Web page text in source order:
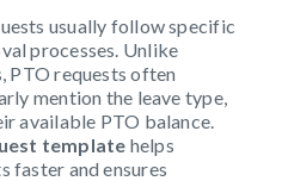
usually follow specific
processes. Unlike
PTO requests often
mention the leave type,
available PTO balance.
template helps
faster and ensures